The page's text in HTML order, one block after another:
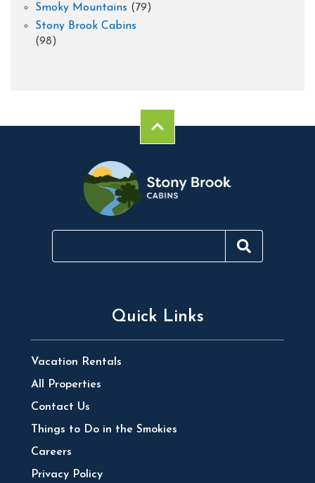
Smoky Mountains (79)
Stony Brook Cabins
(98)
Quick Links
Vacation Rentals
All Properties
Contact Us
Things to Do in the Smokies
Careers
Privacy Policy